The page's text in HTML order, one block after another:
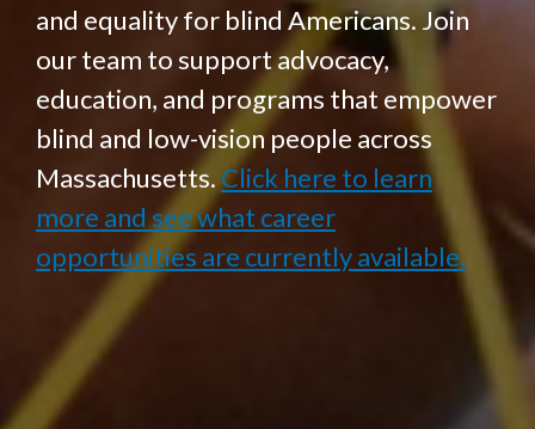
and equality for blind Americans. Join
our team to support advocacy,
education, and programs that empower
blind and low-vision people across
Massachusetts. Click here to learn
more and see what career
opportunities are currently available.